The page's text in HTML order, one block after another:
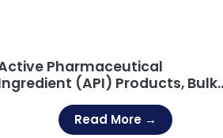
Pharmaceutical
(API) Products, Bulk
Manufacturing
Read More →